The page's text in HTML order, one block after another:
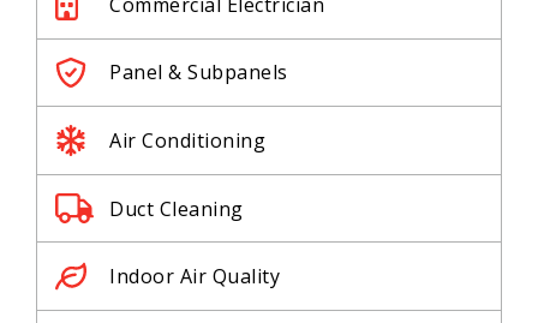
Panel & Subpanels
Air Conditioning
Duct Cleaning
Indoor Air Quality